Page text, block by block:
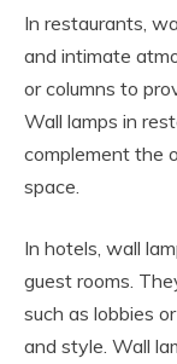
In restaurants,
and intimate
or columns to
Wall lamps in
complement the
space.
In hotels, wall
guest rooms.
such as lobbies
and style. Wall